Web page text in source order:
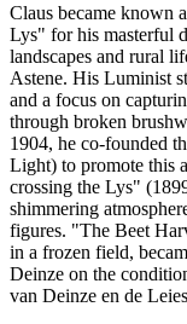
Claus became known
Lys" for his masterful
landscapes and rural
Astene. His Luminist
and a focus on
through broken
1904, he co-founded
Light) to promote this
crossing the Lys"
shimmering
figures. "The Beet
in a frozen field,
Deinze on the
van Deinze en de